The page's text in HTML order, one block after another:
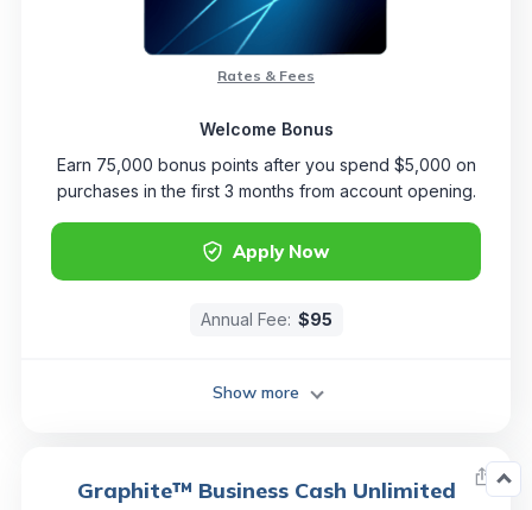
Apply Now
Rates & Fees
Welcome Bonus
Earn 75,000 bonus points after you spend $5,000 on
purchases in the first 3 months from account opening.
Annual Fee: $95
Show more
Graphite™ Business Cash Unlimited